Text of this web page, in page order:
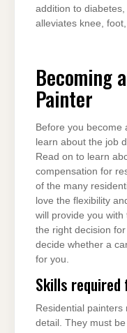
addition to
alleviates knee,
Becoming
Painter
Before you become
learn about the job
Read on to learn
compensation for
of the many
love the flexibility
will provide you
the right decision
decide whether a
for you.
Skills
Residential
detail. They must